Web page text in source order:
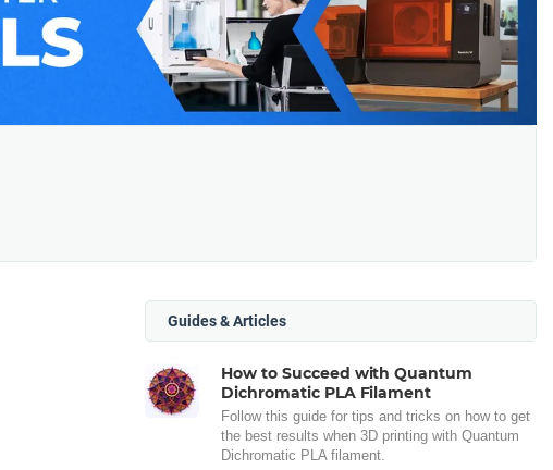
Guides & Articles
How to Succeed with Quantum
Dichromatic PLA Filament
Follow this guide for tips and tricks on how to get
the best results when 3D printing with Quantum
Dichromatic PLA filament.